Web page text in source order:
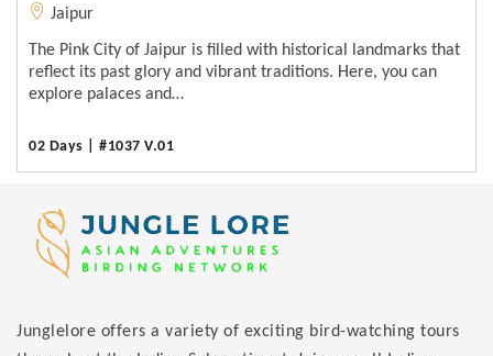
Jaipur
The Pink City of Jaipur is filled with historical landmarks that
reflect its past glory and vibrant traditions. Here, you can
explore palaces and…
02 Days | #1037 V.01
Junglelore offers a variety of exciting bird-watching tours